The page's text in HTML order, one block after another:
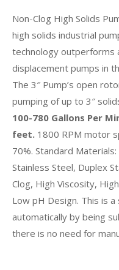
Non-Clog High Solids
high solids industrial
technology outperforms
displacement pumps in
The 3″ Pump’s open
pumping of up to 3″
100-780 Gallons Per
feet.1800 RPM motor
70%. Standard
Stainless Steel, Duplex
Clog, High Viscosity,
Low pH Design. This is
automatically by being
there is no need for